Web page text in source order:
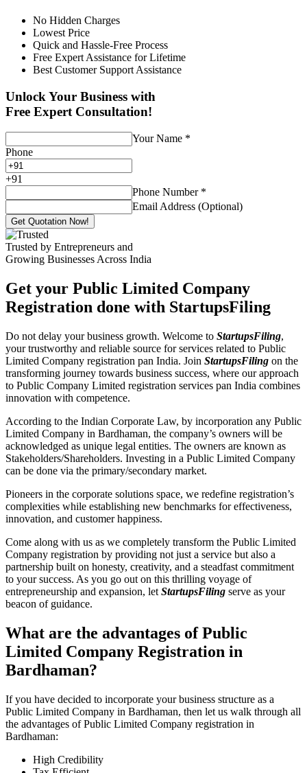
No Hidden Charges
Lowest Price
Quick and Hassle-Free Process
Free Expert Assistance for Lifetime
Best Customer Support Assistance
Unlock Your Business with
Free Expert Consultation!
Your Name *
Phone
+91
Phone Number *
Email Address (Optional)
Get Quotation Now!
Trusted by Entrepreneurs and
Growing Businesses Across India
Get your Public Limited Company
Registration done with StartupsFiling
Do not delay your business growth. Welcome to StartupsFiling,
your trustworthy and reliable source for services related to Public
Limited Company registration pan India. Join StartupsFiling on the
transforming journey towards business success, where our approach
to Public Company Limited registration services pan India combines
innovation with competence.
According to the Indian Corporate Law, by incorporation any Public
Limited Company in Bardhaman, the company’s owners will be
acknowledged as unique legal entities. The owners are known as
Stakeholders/Shareholders. Investing in a Public Limited Company
can be done via the primary/secondary market.
Pioneers in the corporate solutions space, we redefine registration’s
complexities while establishing new benchmarks for effectiveness,
innovation, and customer happiness.
Come along with us as we completely transform the Public Limited
Company registration by providing not just a service but also a
partnership built on honesty, creativity, and a steadfast commitment
to your success. As you go out on this thrilling voyage of
entrepreneurship and expansion, let StartupsFiling serve as your
beacon of guidance.
What are the advantages of Public
Limited Company Registration in
Bardhaman?
If you have decided to incorporate your business structure as a
Public Limited Company in Bardhaman, then let us walk through all
the advantages of Public Limited Company registration in
Bardhaman:
High Credibility